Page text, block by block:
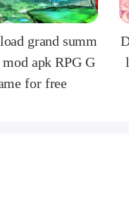
grand summ
mod apk RPG G
for free